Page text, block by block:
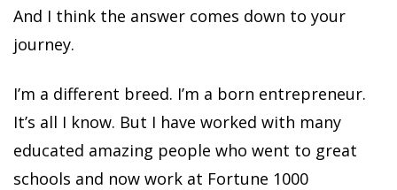
And I think the answer comes down to your
journey.
I’m a different breed. I’m a born entrepreneur.
It’s all I know. But I have worked with many
educated amazing people who went to great
schools and now work at Fortune 1000